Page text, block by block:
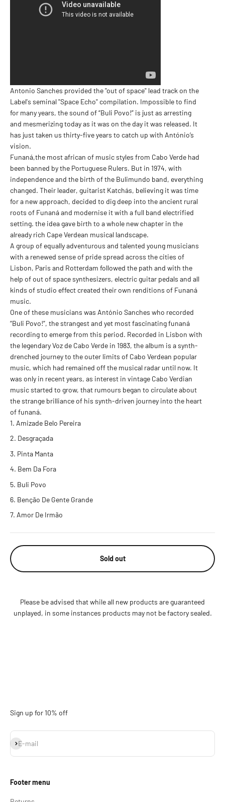
Antonio Sanches provided the "out of space" lead track on the
Label's seminal "Space Echo" compilation. Impossible to find
for many years, the sound of “Buli Povo!” is just as arresting
and mesmerizing today as it was on the day it was released. It
has just taken us thirty-five years to catch up with António’s
vision.
Funaná,the most african of music styles from Cabo Verde had
been banned by the Portuguese Rulers. But in 1974, with
independence and the birth of the Bulimundo band, everything
changed. Their leader, guitarist Katchás, believing it was time
for a new approach, decided to dig deep into the ancient rural
roots of Funaná and modernise it with a full band electrified
setting. the idea gave birth to a whole new chapter in the
already rich Cape Verdean musical landscape.
A group of equally adventurous and talented young musicians
with a renewed sense of pride spread across the cities of
Lisbon, Paris and Rotterdam followed the path and with the
help of out of space synthesizers, electric guitar pedals and all
kinds of studio effect created their own renditions of Funaná
music.
One of these musicians was António Sanches who recorded
“Buli Povo!”, the strangest and yet most fascinating funaná
recording to emerge from this period. Recorded in Lisbon with
the legendary Voz de Cabo Verde in 1983, the album is a synth-
drenched journey to the outer limits of Cabo Verdean popular
music, which had remained off the musical radar until now. It
was only in recent years, as interest in vintage Cabo Verdian
music started to grow, that rumours began to circulate about
the strange brilliance of his synth-driven journey into the heart
of funaná.
Amizade Belo Pereira
Desgraçada
Pinta Manta
Bem Da Fora
Buli Povo
Benção De Gente Grande
Amor De Irmão
Sold out
Please be advised that while all new products are guaranteed
unplayed, in some instances products may not be factory sealed.
Sign up for 10% off
E-mail
Subscribe
Footer menu